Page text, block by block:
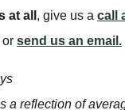
at all , give us a call
or send us an email.
a reflection of